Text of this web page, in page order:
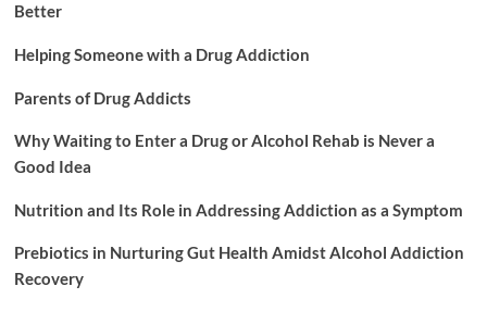
Better
Helping Someone with a Drug Addiction
Parents of Drug Addicts
Why Waiting to Enter a Drug or Alcohol Rehab is Never a
Good Idea
Nutrition and Its Role in Addressing Addiction as a Symptom
Prebiotics in Nurturing Gut Health Amidst Alcohol Addiction
Recovery